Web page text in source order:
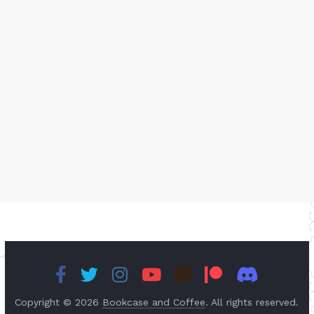
Copyright © 2026 Bookcase and Coffee. All rights reserved.